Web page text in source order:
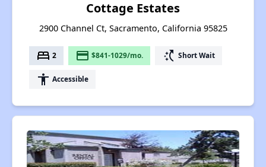
Cottage Estates
2900 Channel Ct, Sacramento, California 95825
bed 2 payment $841-1029/mo. switch_access_shortcut Short Wait
accessibility Accessible